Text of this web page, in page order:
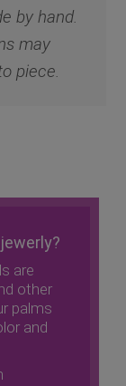
by hand.
may
piece.
are
other
palms
and